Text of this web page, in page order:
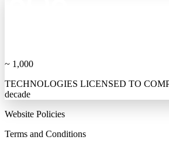
~ 1,000
TECHNOLOGIES LICENSED TO
decade
Website Policies
Terms and Conditions